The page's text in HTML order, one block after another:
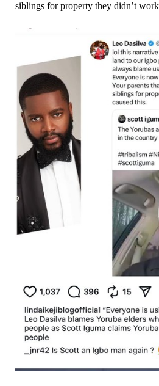
siblings for property they didn’t